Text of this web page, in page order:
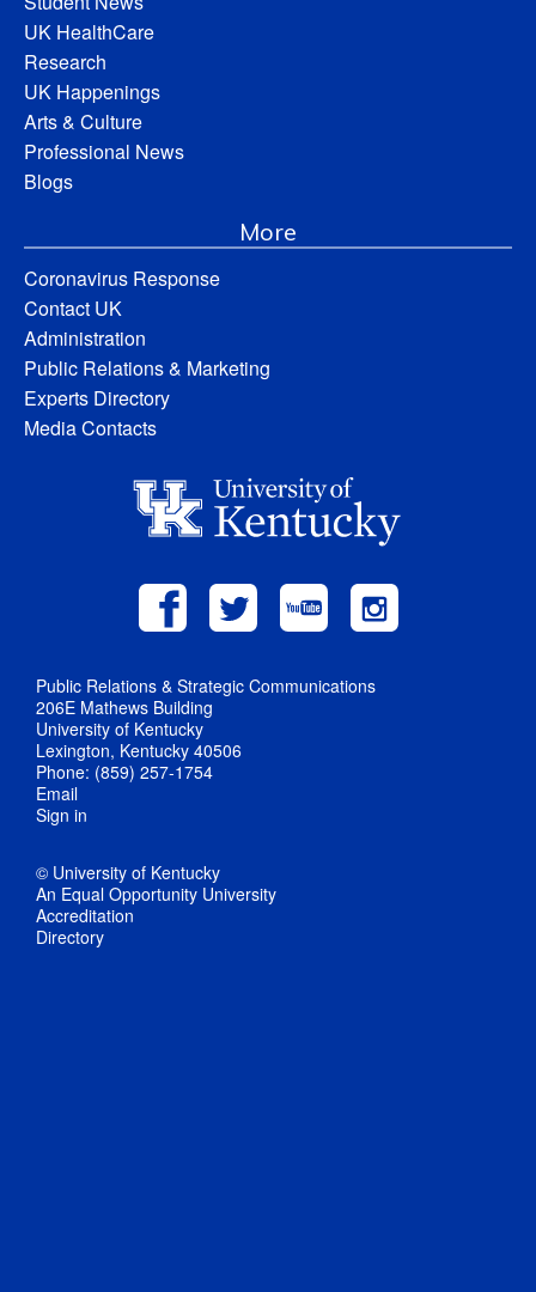
UK HealthCare
Research
UK Happenings
Arts & Culture
Professional News
Blogs
More
Coronavirus Response
Contact UK
Administration
Public Relations & Marketing
Experts Directory
Media Contacts
Public Relations & Strategic Communications
206E Mathews Building
University of Kentucky
Lexington, Kentucky 40506
Phone: (859) 257-1754
Email
Sign in
© University of Kentucky
An Equal Opportunity University
Accreditation
Directory